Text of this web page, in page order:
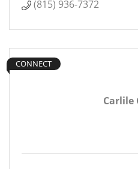
(815) 936-7372
Carlile
CONNECT